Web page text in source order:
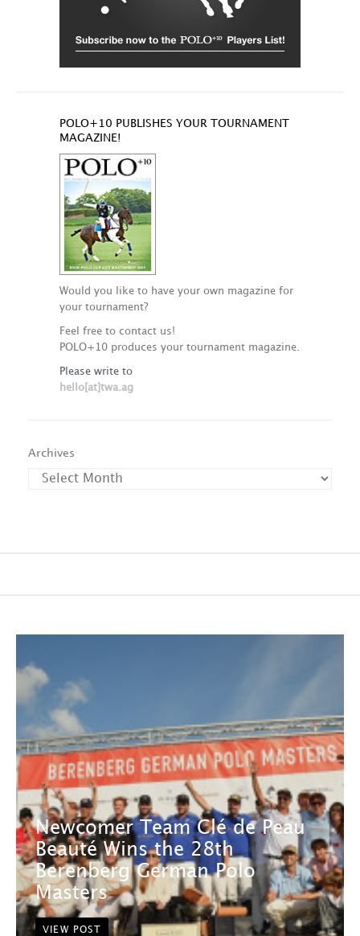
POLO+10 PUBLISHES YOUR TOURNAMENT
MAGAZINE!
Would you like to have your own magazine for
your tournament?
Feel free to contact us!
POLO+10 produces your tournament magazine.
Please write to
hello[at]twa.ag
Archives
Newcomer Team Clé de Peau
Beauté Wins the 28th
Berenberg German Polo
Masters
VIEW POST